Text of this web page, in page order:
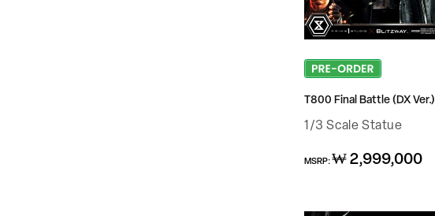
T800 Final Battle (DX Ver.)
1/3 Scale Statue
Regular
MSRP:₩ 2,999,000